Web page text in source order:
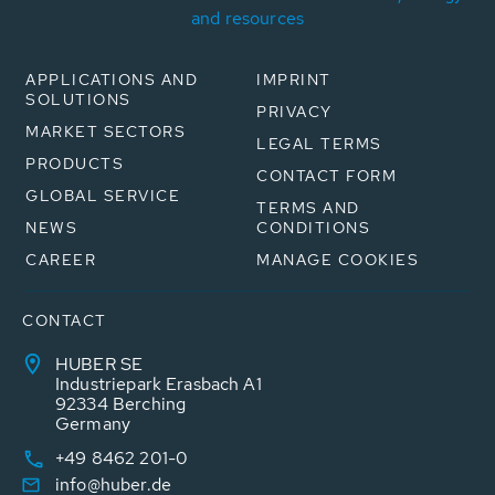
and resources
APPLICATIONS AND
SOLUTIONS
MARKET SECTORS
PRODUCTS
GLOBAL SERVICE
NEWS
CAREER
IMPRINT
PRIVACY
LEGAL TERMS
CONTACT FORM
TERMS AND
CONDITIONS
MANAGE COOKIES
CONTACT
HUBER SE
Industriepark Erasbach A1
92334 Berching
Germany
+49 8462 201-0
info@huber.de